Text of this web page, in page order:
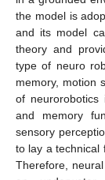
the model is
and its model
theory and
type of neuro
memory, motion
of neurorobotics
and memory
sensory
to lay a technical
Therefore,